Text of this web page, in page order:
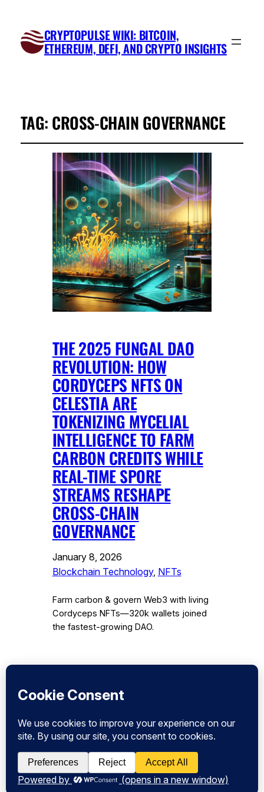
CRYPTOPULSE WIKI: BITCOIN,
ETHEREUM, DEFI, AND CRYPTO INSIGHTS
TAG: CROSS-CHAIN GOVERNANCE
THE 2025 FUNGAL DAO
REVOLUTION: HOW
CORDYCEPS NFTS ON
CELESTIA ARE
TOKENIZING MYCELIAL
INTELLIGENCE TO FARM
CARBON CREDITS WHILE
REAL-TIME SPORE
STREAMS RESHAPE
CROSS-CHAIN
GOVERNANCE
January 8, 2026
Blockchain Technology, NFTs
Farm carbon & govern Web3 with living
Cordyceps NFTs—320k wallets joined
the fastest-growing DAO.
Instagram
CryptoPulse Wiki: Bitcoin, Ethereum,
DeFi, and Crypto Insights